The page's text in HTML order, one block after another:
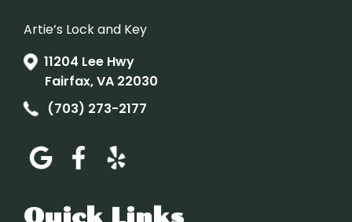
Artie’s Lock and Key
11204 Lee Hwy
Fairfax, VA 22030
(703) 273-2177
Quick Links